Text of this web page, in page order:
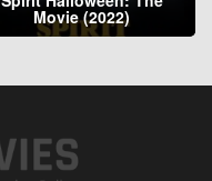
Movie (2022)